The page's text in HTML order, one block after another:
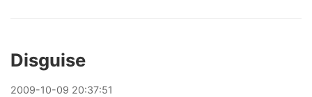
Disguise
2009-10-09 20:37:51